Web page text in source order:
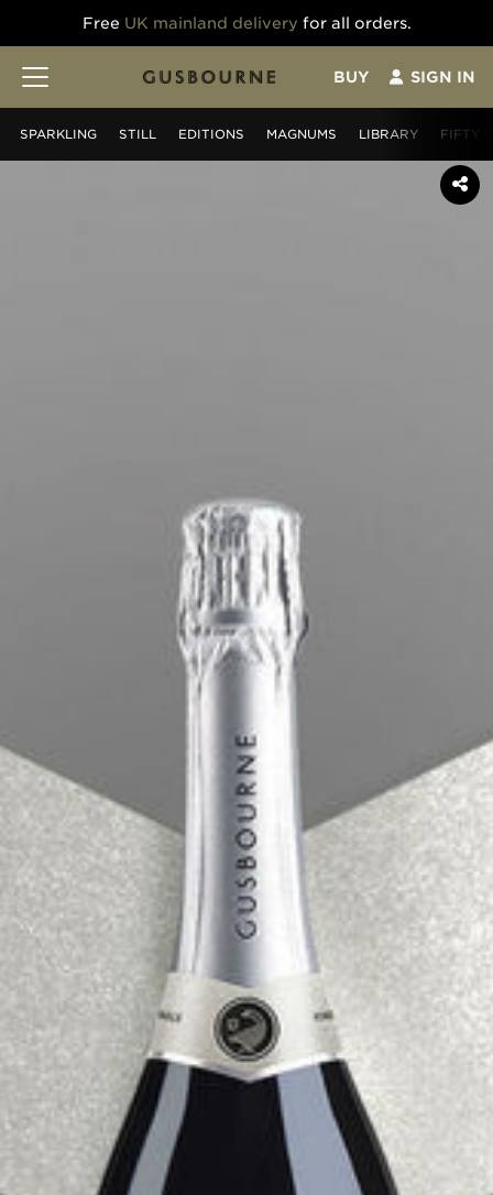
Free UK mainland delivery for all orders.
BUY SIGN IN
SPARKLING STILL EDITIONS MAGNUMS LIBRARY FIFTY